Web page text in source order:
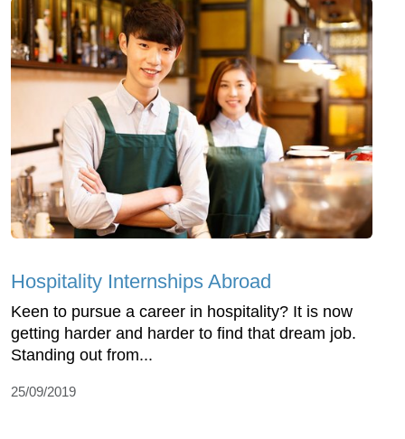
Hospitality Internships Abroad
Keen to pursue a career in hospitality? It is now
getting harder and harder to find that dream job.
Standing out from...
25/09/2019